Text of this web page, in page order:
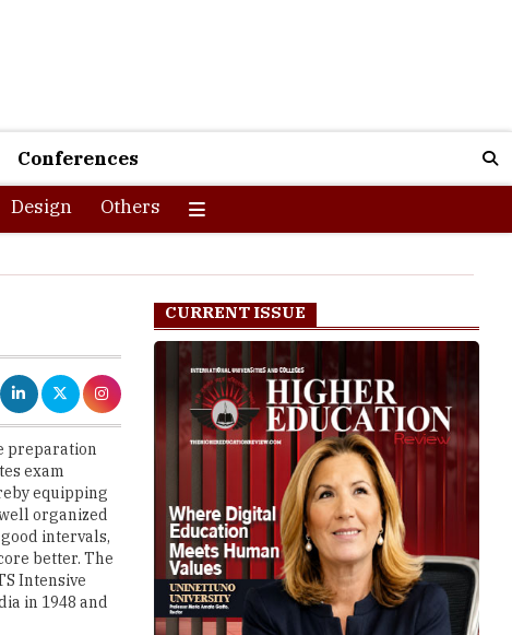
Conferences
Design Others
preparation
exam
equipping
organized
intervals,
better. The
Intensive
in 1948 and
CURRENT ISSUE